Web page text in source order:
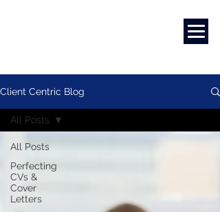
Client Centric Blog
All Posts
Perfecting
CVs &
Cover
Letters
All Posts